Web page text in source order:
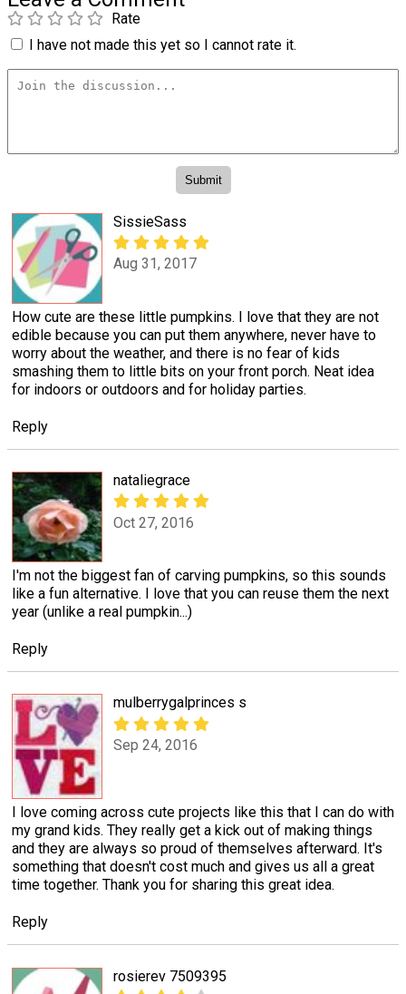
Rate
I have not made this yet so I cannot rate it.
SissieSass
Aug 31, 2017
How cute are these little pumpkins. I love that they are not
edible because you can put them anywhere, never have to
worry about the weather, and there is no fear of kids
smashing them to little bits on your front porch. Neat idea
for indoors or outdoors and for holiday parties.
Reply
nataliegrace
Oct 27, 2016
I'm not the biggest fan of carving pumpkins, so this sounds
like a fun alternative. I love that you can reuse them the next
year (unlike a real pumpkin...)
Reply
mulberrygalprinces s
Sep 24, 2016
I love coming across cute projects like this that I can do with
my grand kids. They really get a kick out of making things
and they are always so proud of themselves afterward. It's
something that doesn't cost much and gives us all a great
time together. Thank you for sharing this great idea.
Reply
rosierev 7509395